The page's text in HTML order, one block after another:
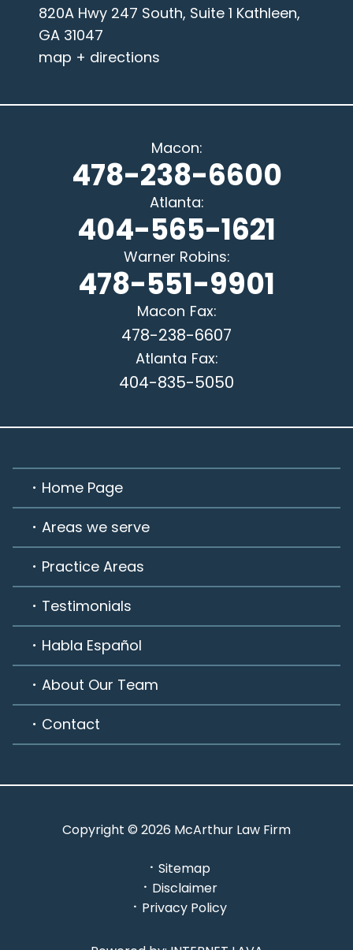
820A Hwy 247 South, Suite 1 Kathleen,
GA 31047
map + directions
Macon:
478-238-6600
Atlanta:
404-565-1621
Warner Robins:
478-551-9901
Macon Fax:
478-238-6607
Atlanta Fax:
404-835-5050
Home Page
Areas we serve
Practice Areas
Testimonials
Habla Español
About Our Team
Contact
Copyright © 2026 McArthur Law Firm
Sitemap
Disclaimer
Privacy Policy